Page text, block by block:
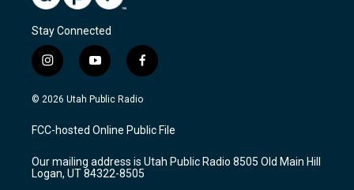
Stay Connected
i
n
s
a
g
a
m
y
o
u
u
b
f
a
c
b
o
k
© 2026 Utah Public Radio
FCC-hosted Online Public File
Our mailing address is Utah Public Radio 8505 Old Main Hill
Logan, UT 84322-8505